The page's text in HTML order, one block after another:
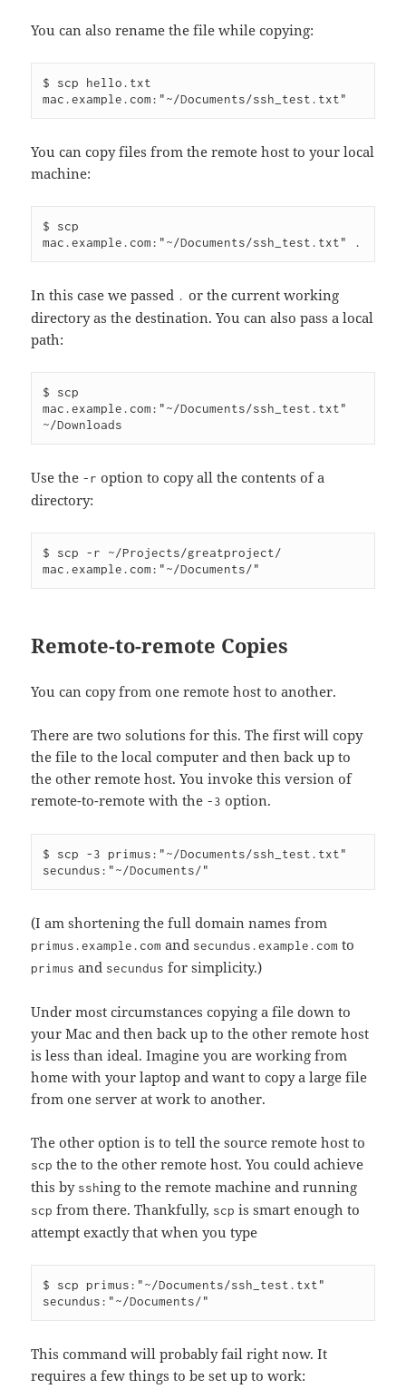
You can also rename the file while copying:
$ scp hello.txt
You can copy files from the remote host to your local
machine:
$ scp
In this case we passed . or the current working
directory as the destination. You can also pass a local
path:
$ scp
mac.example.com:"~/Documents/ssh_test.txt"
Use the -r option to copy all the contents of a
directory:
$ scp -r ~/Projects/greatproject/
Remote-to-remote Copies
You can copy from one remote host to another.
There are two solutions for this. The first will copy
the file to the local computer and then back up to
the other remote host. You invoke this version of
remote-to-remote with the -3 option.
$ scp -3 primus:"~/Documents/ssh_test.txt"
(I am shortening the full domain names from
primus.example.com and secundus.example.com to
primus and secundus for simplicity.)
Under most circumstances copying a file down to
your Mac and then back up to the other remote host
is less than ideal. Imagine you are working from
home with your laptop and want to copy a large file
from one server at work to another.
The other option is to tell the source remote host to
scp the to the other remote host. You could achieve
this by sshing to the remote machine and running
scp from there. Thankfully, scp is smart enough to
attempt exactly that when you type
$ scp primus:"~/Documents/ssh_test.txt"
This command will probably fail right now. It
requires a few things to be set up to work: